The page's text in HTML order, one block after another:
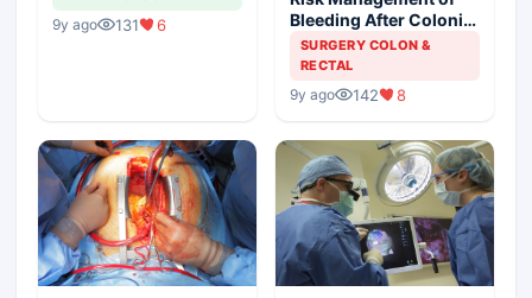
9y ago 131 6
Bleeding After Colonic
Polypectomy
SURGERY COLON &
RECTAL
9y ago 142 8